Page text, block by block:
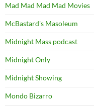
Mad Mad Mad Mad Movies
McBastard's Masoleum
Midnight Mass podcast
Midnight Only
Midnight Showing
Mondo Bizarro